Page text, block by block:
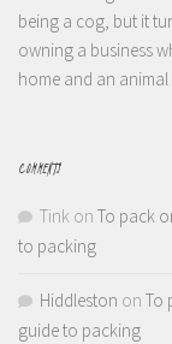
being a cog, but it
owning a business
home and an
COMMENTS
Tink on To pack
to packing
Hiddleston on To
guide to packing